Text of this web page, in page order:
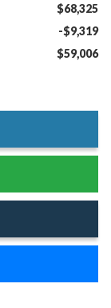
$68,325
-$9,319
$59,006